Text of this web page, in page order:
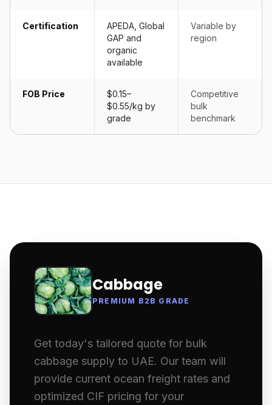
Certification
APEDA, Global
GAP and
organic
available
Variable by
region
FOB Price
$0.15–
$0.55/kg by
grade
Competitive
bulk
benchmark
Cabbage
PREMIUM B2B GRADE
Get today's tailored quote for bulk
cabbage supply to UAE. Our team will
provide current ocean freight rates and
optimized CIF pricing for your